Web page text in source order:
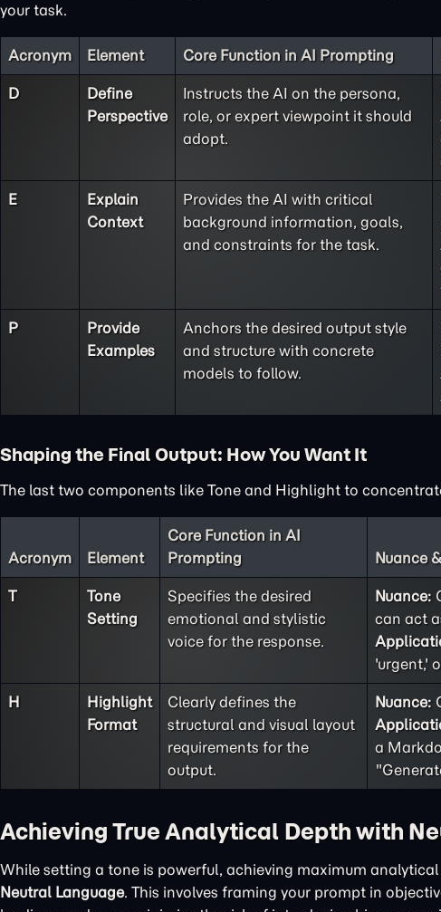
your task.
Acronym Element Core Function in AI Prompting
D
Define
Perspective
Instructs the AI on the persona,
role, or expert viewpoint it should
adopt.
E
Explain
Context
Provides the AI with critical
background information, goals,
and constraints for the task.
P
Provide
Examples
Anchors the desired output style
and structure with concrete
models to follow.
Shaping the Final Output: How You Want It
The last two components like Tone and Highlight to
Acronym Element
Core Function in AI
Prompting
Nuance
T
Tone
Setting
Specifies the desired
emotional and stylistic
voice for the response.
Nuance:
can act
'urgent,'
H
Highlight
Format
Clearly defines the
structural and visual layout
requirements for the
output.
Nuance:
a
Achieving True Analytical Depth with
While setting a tone is powerful, achieving maximum
Neutral Language. This involves framing your prompt in